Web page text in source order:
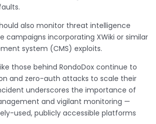
also monitor threat intelligence
campaigns incorporating XWiki or similar
system (CMS) exploits.
those behind RondoDox continue to
and zero-auth attacks to scale their
underscores the importance of
and vigilant monitoring —
used, publicly accessible platforms